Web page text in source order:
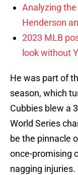
Analyzing
Henderson
2023 MLB
look without
He was part of
season, which
Cubbies blew a
World Series
be the pinnacle
once-promising
nagging injuries.